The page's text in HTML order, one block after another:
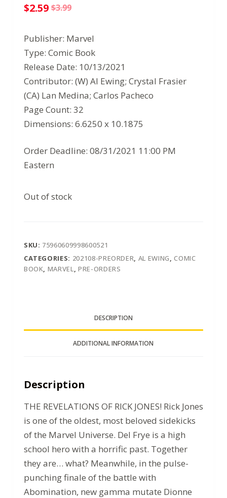
$3.99
Original
price
was:
$3.99.
$2.59
Current
price
is:
$2.59.
Publisher: Marvel
Type: Comic Book
Release Date: 10/13/2021
Contributor: (W) Al Ewing; Crystal Frasier
(CA) Lan Medina; Carlos Pacheco
Page Count: 32
Dimensions: 6.6250 x 10.1875
Order Deadline: 08/31/2021 11:00 PM
Eastern
Out of stock
SKU: 75960609998600521
CATEGORIES: 202108-PREORDER, AL EWING,COMIC
BOOK, MARVEL,PRE-ORDERS
DESCRIPTION
ADDITIONAL INFORMATION
Description
THE REVELATIONS OF RICK JONES! Rick Jones
is one of the oldest, most beloved sidekicks
of the Marvel Universe. Del Frye is a high
school hero with a horrific past. Together
they are… what? Meanwhile, in the pulse-
punching finale of the battle with
Abomination, new gamma mutate Dionne